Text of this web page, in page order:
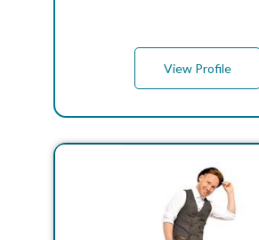
View Profile